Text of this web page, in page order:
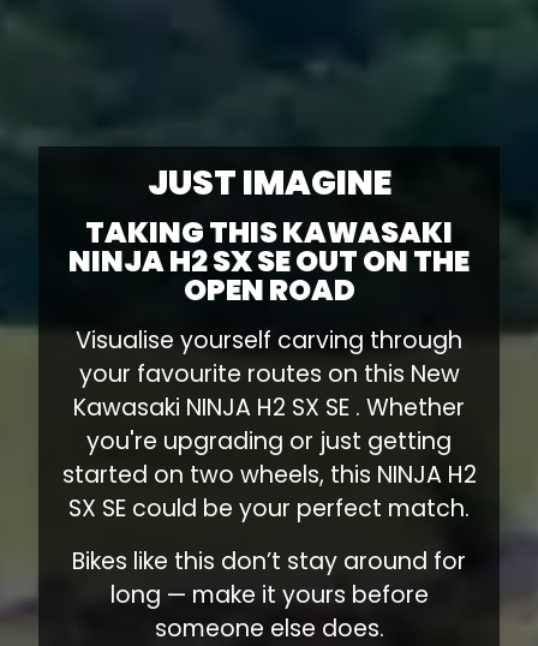
JUST IMAGINE
TAKING THIS KAWASAKI
NINJA H2 SX SE OUT ON THE
OPEN ROAD
Visualise yourself carving through
your favourite routes on this New
Kawasaki NINJA H2 SX SE . Whether
you're upgrading or just getting
started on two wheels, this NINJA H2
SX SE could be your perfect match.
Bikes like this don’t stay around for
long — make it yours before
someone else does.